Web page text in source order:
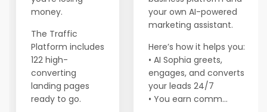
money.
The Traffic
Platform includes
122 high-
converting
landing pages
ready to go.
your own AI-powered
marketing assistant.
Here’s how it helps you:
• AI Sophia greets,
engages, and converts
your leads 24/7
• You earn comm...